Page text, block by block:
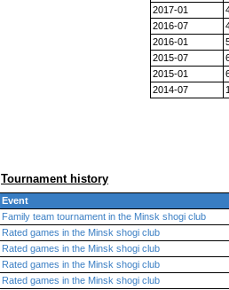
2017-01
2016-07
2016-01
2015-07
2015-01
2014-07
Tournament history
Event
Family team tournament in the Minsk shogi club
Rated games in the Minsk shogi club
Rated games in the Minsk shogi club
Rated games in the Minsk shogi club
Rated games in the Minsk shogi club